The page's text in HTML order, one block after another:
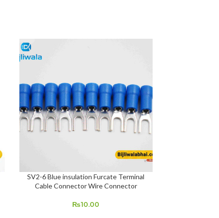
ADD TO CART
SV2-6 Blue insulation Furcate Terminal
Cable Connector Wire Connector
₨10.00